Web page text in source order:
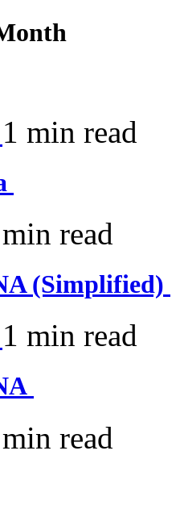
1 min read
read
(Simplified)
1 min read
read